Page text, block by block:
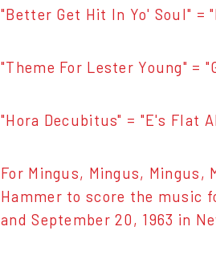
"Better Get Hit In Yo' Soul" =
"Theme For Lester Young" =
"Hora Decubitus" = "E's Flat
For Mingus, Mingus,
Hammer to score the music
and September 20, 1963 in